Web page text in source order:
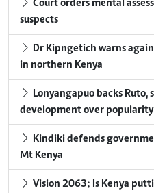
suspects
in northern Kenya
development over popularity
Mt Kenya